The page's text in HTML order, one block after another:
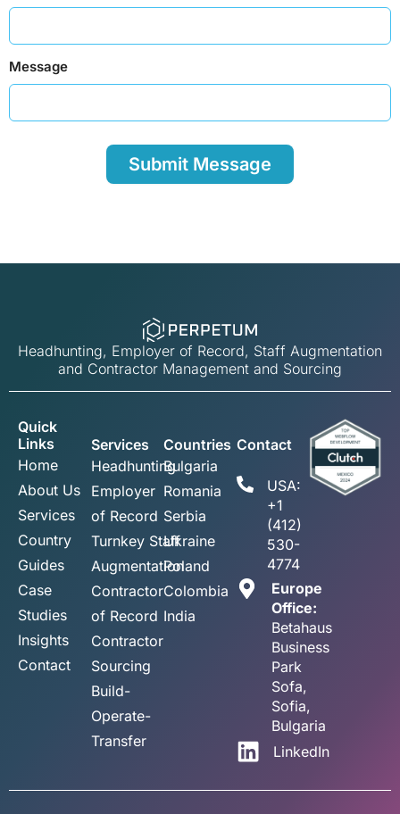
Message
Headhunting, Employer of Record, Staff Augmentation
and Contractor Management and Sourcing
Quick
Links
Home
About Us
Services
Country
Guides
Case
Studies
Insights
Contact
Services
Headhunting
Employer
of Record
Turnkey Staff
Augmentation
Contractor
of Record
Contractor
Sourcing
Build-
Operate-
Transfer
Countries
Bulgaria
Romania
Serbia
Ukraine
Poland
Colombia
India
Contact
USA:
+1
(412)
530-
4774
Europe
Office:
Betahaus
Business
Park
Sofa,
Sofia,
Bulgaria
LinkedIn